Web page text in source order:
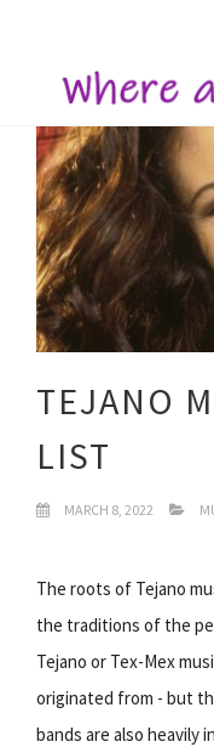
TEJANO
LIST
MARCH 8, 2022
The roots of Tejano
the traditions of the
Tejano or Tex-Mex
originated from - but
bands are also